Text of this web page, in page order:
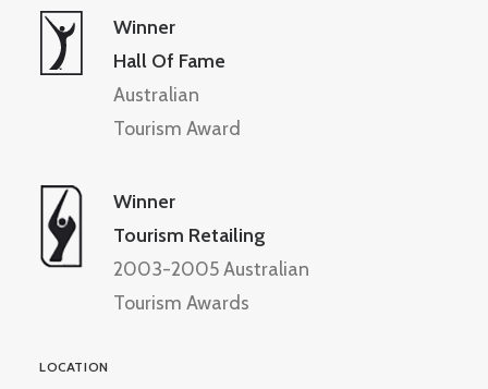
Winner
Hall Of Fame
Australian
Tourism Award
Winner
Tourism Retailing
2003-2005 Australian
Tourism Awards
LOCATION